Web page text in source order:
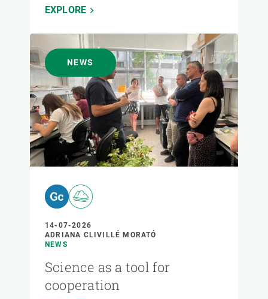
EXPLORE
NEWS
14-07-2026
ADRIANA CLIVILLÉ MORATÓ
NEWS
Science as a tool for
cooperation